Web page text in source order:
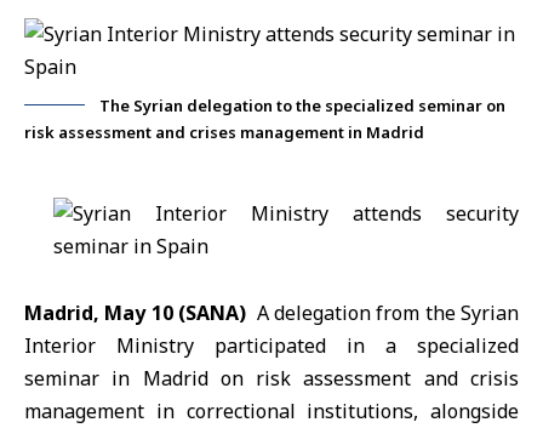
The Syrian delegation to the specialized seminar on
risk assessment and crises management in Madrid
Madrid, May 10 (SANA) A delegation from theSyrian
Interior Ministry participated in a specialized
seminar in Madrid on risk assessment and crisis
management in correctional institutions, alongside